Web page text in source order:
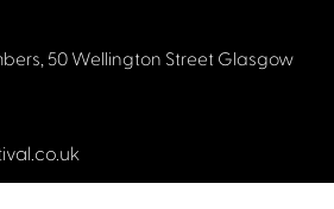
50 Wellington Street Glasgow